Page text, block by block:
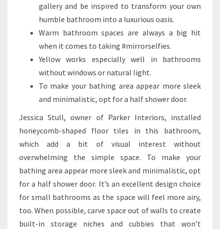
gallery and be inspired to transform your own
humble bathroom into a luxurious oasis.
Warm bathroom spaces are always a big hit
when it comes to taking #mirrorselfies.
Yellow works especially well in bathrooms
without windows or natural light.
To make your bathing area appear more sleek
and minimalistic, opt for a half shower door.
Jessica Stull, owner of Parker Interiors, installed
honeycomb-shaped floor tiles in this bathroom,
which add a bit of visual interest without
overwhelming the simple space. To make your
bathing area appear more sleek and minimalistic, opt
for a half shower door. It’s an excellent design choice
for small bathrooms as the space will feel more airy,
too. When possible, carve space out of walls to create
built-in storage niches and cubbies that won’t